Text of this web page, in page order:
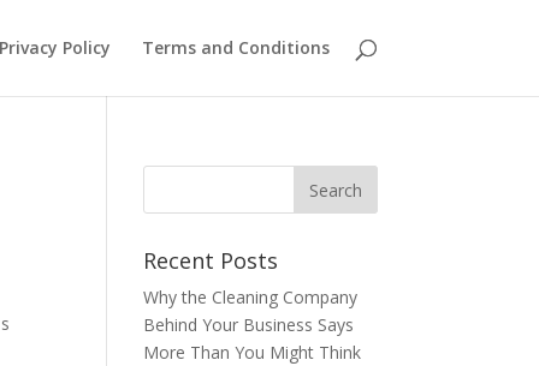
Policy Terms and Conditions
Recent Posts
Why the Cleaning Company
Behind Your Business Says
More Than You Might Think